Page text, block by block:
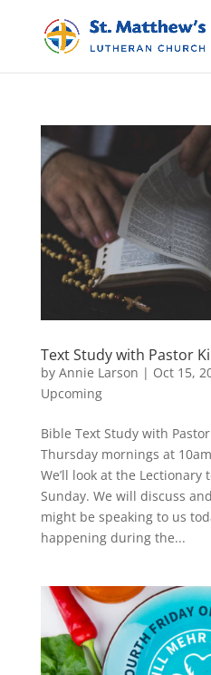
Text Study with Pastor
by Annie Larson | Oct 15,
Upcoming
Bible Text Study with
Thursday mornings at
We’ll look at the
Sunday. We will discuss
might be speaking to us
happening during the...